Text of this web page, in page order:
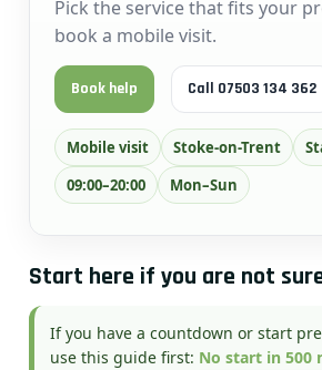
Pick the service that fits your
book a mobile visit.
Book help Call 07503 134 362
Mobile visit Stoke-on-Trent
09:00–20:00
Mon–Sun
Start here if you are not
If you have a countdown or start
use this guide first: No start in 500